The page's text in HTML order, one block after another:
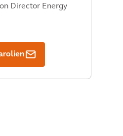
Director Energy